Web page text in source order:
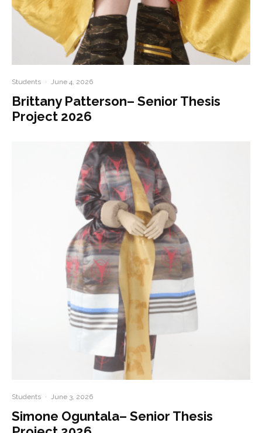
Students · June 4, 2026
Brittany Patterson– Senior Thesis
Project 2026
Students · June 3, 2026
Simone Oguntala– Senior Thesis